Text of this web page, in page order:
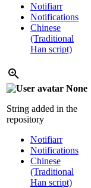
Notifiarr
Notifications
Chinese
(Traditional
Han script)
None
String added in the
repository
Notifiarr
Notifications
Chinese
(Traditional
Han script)